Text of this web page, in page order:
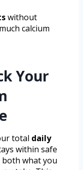
without
calcium
Your
total daily
within safe
both what you